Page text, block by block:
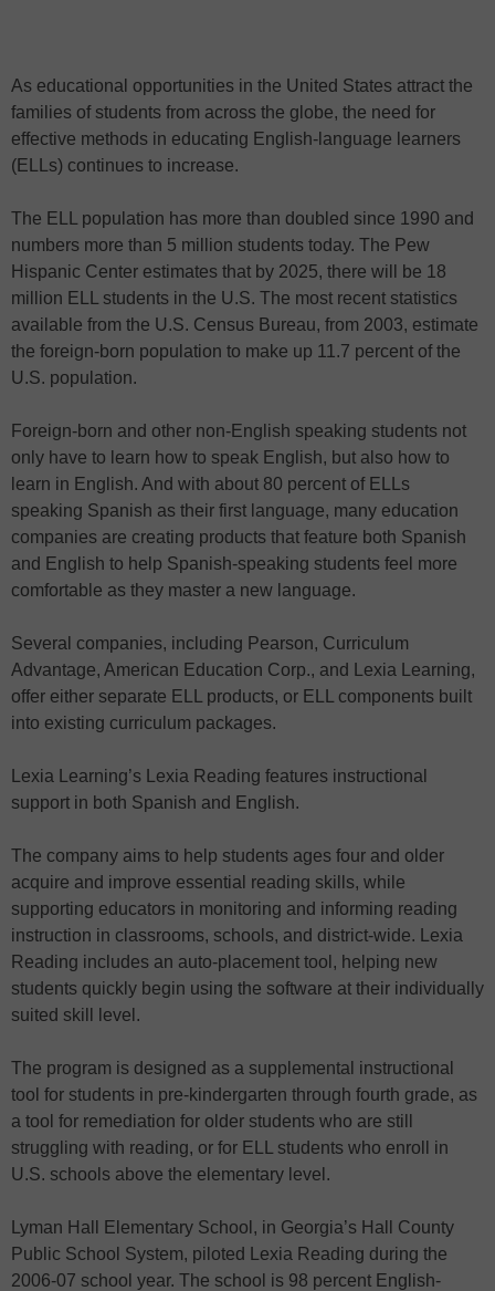
As educational opportunities in the United States attract the
families of students from across the globe, the need for
effective methods in educating English-language learners
(ELLs) continues to increase.
The ELL population has more than doubled since 1990 and
numbers more than 5 million students today. The Pew
Hispanic Center estimates that by 2025, there will be 18
million ELL students in the U.S. The most recent statistics
available from the U.S. Census Bureau, from 2003, estimate
the foreign-born population to make up 11.7 percent of the
U.S. population.
Foreign-born and other non-English speaking students not
only have to learn how to speak English, but also how to
learn in English. And with about 80 percent of ELLs
speaking Spanish as their first language, many education
companies are creating products that feature both Spanish
and English to help Spanish-speaking students feel more
comfortable as they master a new language.
Several companies, including Pearson, Curriculum
Advantage, American Education Corp., and Lexia Learning,
offer either separate ELL products, or ELL components built
into existing curriculum packages.
Lexia Learning’s Lexia Reading features instructional
support in both Spanish and English.
The company aims to help students ages four and older
acquire and improve essential reading skills, while
supporting educators in monitoring and informing reading
instruction in classrooms, schools, and district-wide. Lexia
Reading includes an auto-placement tool, helping new
students quickly begin using the software at their individually
suited skill level.
The program is designed as a supplemental instructional
tool for students in pre-kindergarten through fourth grade, as
a tool for remediation for older students who are still
struggling with reading, or for ELL students who enroll in
U.S. schools above the elementary level.
Lyman Hall Elementary School, in Georgia’s Hall County
Public School System, piloted Lexia Reading during the
2006-07 school year. The school is 98 percent English-